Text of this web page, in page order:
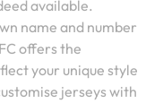
available.
name and number
offers the
your unique style
jerseys with